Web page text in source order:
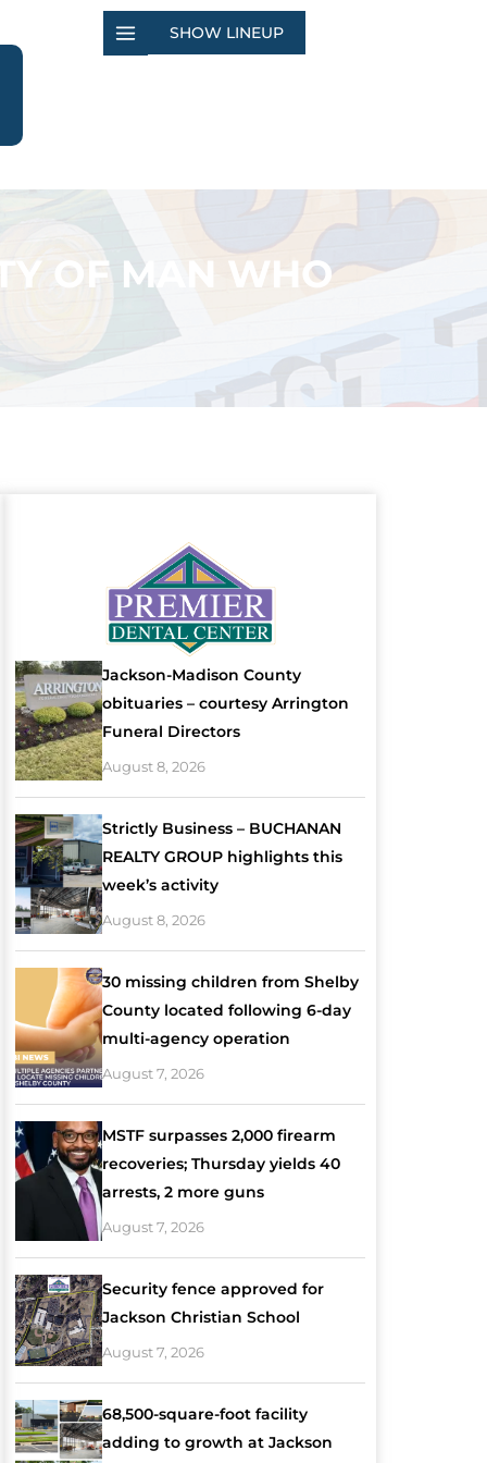
SHOW LINEUP
OF MAN WHO
Jackson-Madison County
obituaries – courtesy Arrington
Funeral Directors
August 8, 2026
Strictly Business – BUCHANAN
REALTY GROUP highlights this
week’s activity
August 8, 2026
30 missing children from Shelby
County located following 6-day
multi-agency operation
August 7, 2026
MSTF surpasses 2,000 firearm
recoveries; Thursday yields 40
arrests, 2 more guns
August 7, 2026
Security fence approved for
Jackson Christian School
August 7, 2026
68,500-square-foot facility
adding to growth at Jackson